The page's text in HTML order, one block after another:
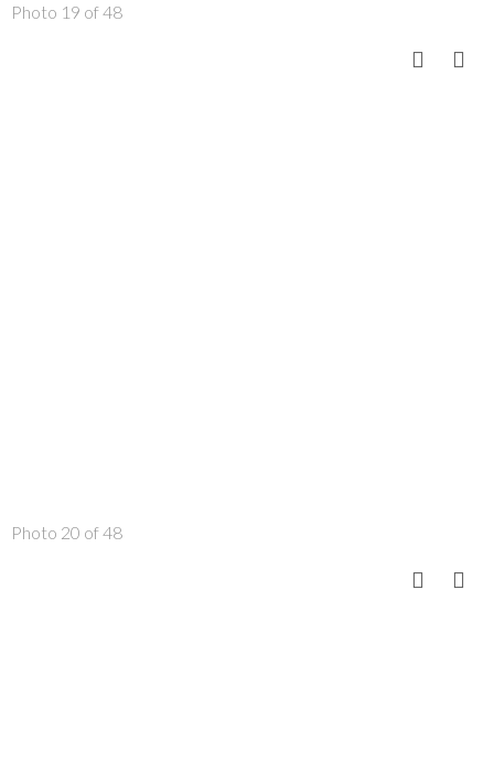
Photo 19 of 48
Photo 20 of 48